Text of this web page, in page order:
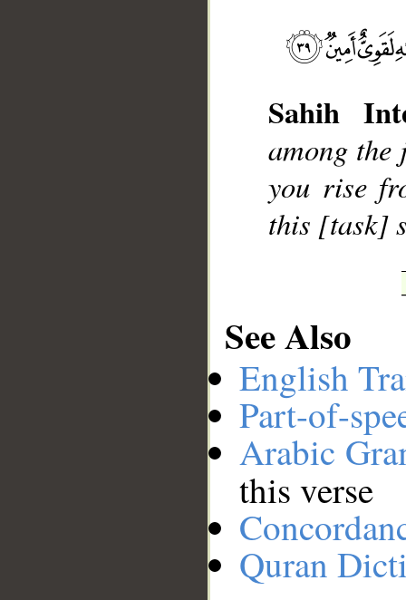
Sahih
among
you rise
this [task]
See Also
English
Part-of-
Arabic
this verse
Quran